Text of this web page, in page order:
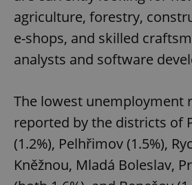
agriculture, forestry,
e-shops, and skilled
analysts and software
The lowest unemployment
reported by the districts of
(1.2%), Pelhřimov (1.5%),
Kněžnou, Mladá Boleslav,